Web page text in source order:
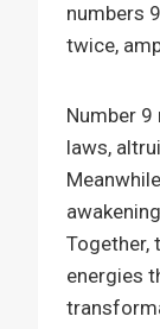
numbers
twice,
Number
laws,
Together,
energies